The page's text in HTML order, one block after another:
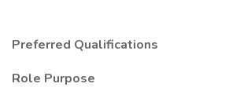
Preferred Qualifications
Role Purpose